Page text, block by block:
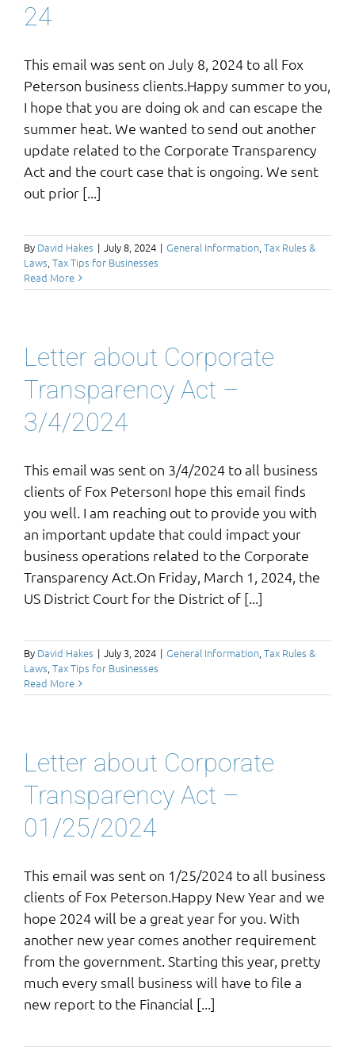
24
This email was sent on July 8, 2024 to all Fox
Peterson business clients.Happy summer to you,
I hope that you are doing ok and can escape the
summer heat. We wanted to send out another
update related to the Corporate Transparency
Act and the court case that is ongoing. We sent
out prior [...]
By David Hakes | July 8, 2024 | General Information, Tax Rules &
Laws, Tax Tips for Businesses
Read More
Letter about Corporate
Transparency Act –
3/4/2024
This email was sent on 3/4/2024 to all business
clients of Fox PetersonI hope this email finds
you well. I am reaching out to provide you with
an important update that could impact your
business operations related to the Corporate
Transparency Act.On Friday, March 1, 2024, the
US District Court for the District of [...]
By David Hakes | July 3, 2024 | General Information, Tax Rules &
Laws, Tax Tips for Businesses
Read More
Letter about Corporate
Transparency Act –
01/25/2024
This email was sent on 1/25/2024 to all business
clients of Fox Peterson.Happy New Year and we
hope 2024 will be a great year for you. With
another new year comes another requirement
from the government. Starting this year, pretty
much every small business will have to file a
new report to the Financial [...]